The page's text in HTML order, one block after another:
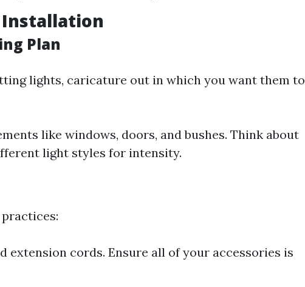
Installation
Plan
lights, caricature out in which you want them to
like windows, doors, and bushes. Think about
light styles for intensity.
extension cords. Ensure all of your accessories is